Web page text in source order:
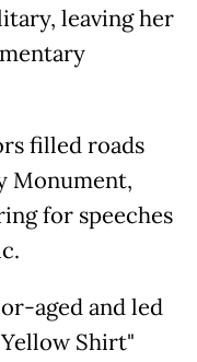
leaving her
filled roads
Monument,
for speeches
aged and led
Shirt"